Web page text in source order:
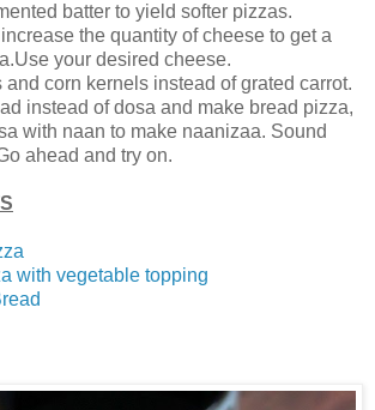
batter to yield softer pizzas.
the quantity of cheese to get a
your desired cheese.
corn kernels instead of grated carrot.
instead of dosa and make bread pizza,
with naan to make naanizaa. Sound
ahead and try on.
with vegetable topping